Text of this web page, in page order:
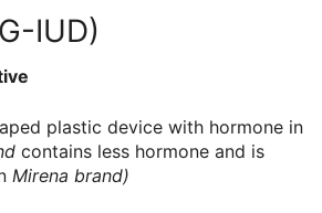
IUD)
plastic device with hormone in
contains less hormone and is
Mirena brand)